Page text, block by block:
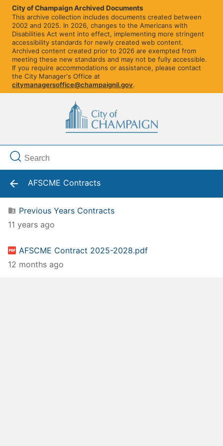
City of Champaign Archived Documents
This archive collection includes documents created between
2002 and 2025. In 2026, changes to the Americans with
Disabilities Act went into effect, implementing more stringent
accessibility standards for newly created web content.
Archived content created prior to 2026 are exempted from
meeting these new standards and may not be fully accessible.
If you require accommodations or assistance, please contact
the City Manager's Office at
citymanagersoffice@champaignil.gov.
AFSCME Contracts
Previous Years Contracts
11 years ago
AFSCME Contract 2025-2028.pdf
12 months ago